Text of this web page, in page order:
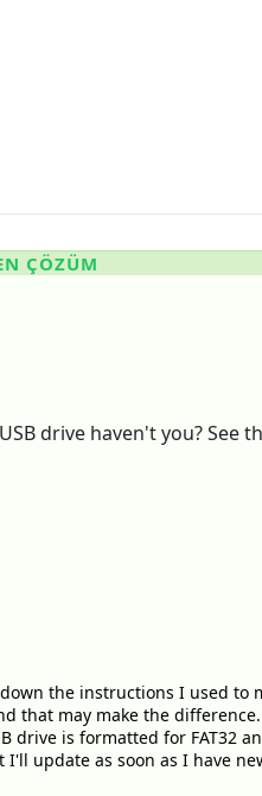
ÇÖZÜM
USB drive haven't you? See
the instructions I used to
that may make the
drive is formatted for FAT32
update as soon as I have